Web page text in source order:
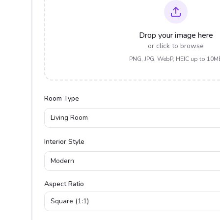
Drop your image here
or click to browse
PNG, JPG, WebP, HEIC up to
Room Type
Living Room
Interior Style
Modern
Aspect Ratio
Square (1:1)